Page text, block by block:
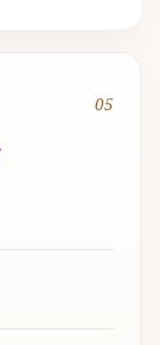
05